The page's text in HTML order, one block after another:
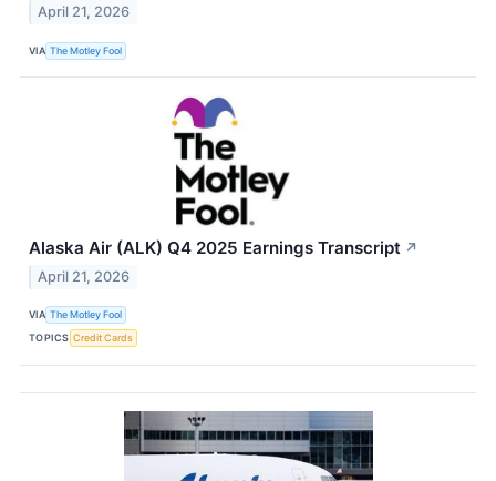
April 21, 2026
VIA The Motley Fool
Alaska Air (ALK) Q4 2025 Earnings Transcript ↗
April 21, 2026
VIA The Motley Fool
TOPICS Credit Cards